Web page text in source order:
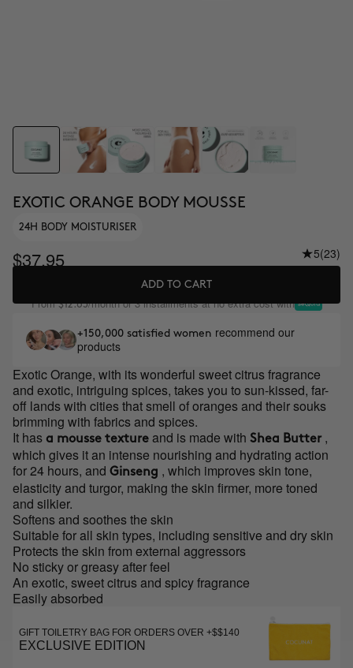
EXOTIC ORANGE BODY MOUSSE
24H BODY MOISTURISER
$37.95 5(23)
ADD TO CART
From$12.65/month or 3 installments at no extra cost with
+150,000 satisfied women recommend our
products
Exotic Orange, with its wonderful sweet citrus fragrance
and exotic, intriguing spices, takes you to sun-kissed, far-
off lands with cities that smell of oranges and their souks
brimming with fabrics and spices.
It has a mousse texture and is made with Shea Butter ,
which gives it an intense nourishing and hydrating action
for 24 hours, and Ginseng , which improves skin tone,
elasticity and turgor, making the skin firmer, more toned
and silkier.
Softens and soothes the skin
Suitable for all skin types, including sensitive and dry skin
Protects the skin from external aggressors
No sticky or greasy after feel
An exotic, sweet citrus and spicy fragrance
Easily absorbed
GIFT TOILETRY BAG FOR ORDERS OVER +$$140
EXCLUSIVE EDITION